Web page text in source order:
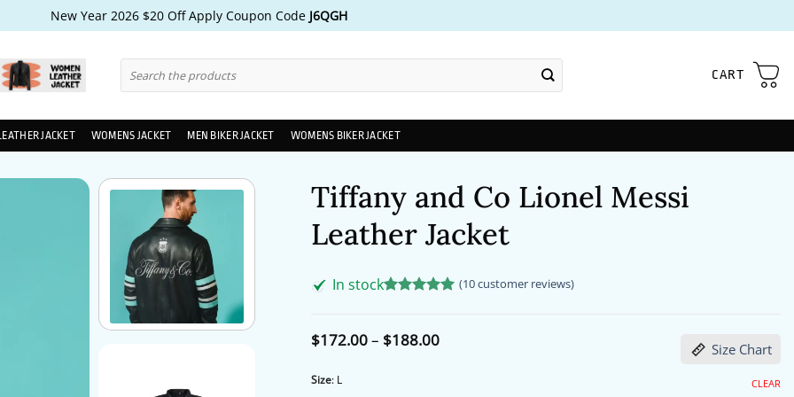
New Year 2026 $20 Off Apply Coupon Code J6QGH
for:
CART
JACKET WOMENS JACKET MEN BIKER JACKET WOMENS BIKER JACKET
Tiffany and Co Lionel Messi
Leather Jacket
In stock
based on
customer
(10customer reviews)
$172.00– $188.00Price
Size Chart
Size: L CLEAR